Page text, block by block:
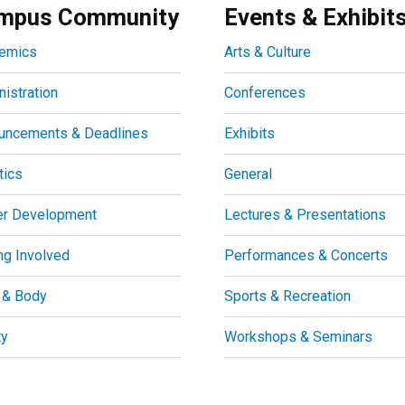
Community
& Deadlines
Development
Involved
Body
Events &
Arts & Culture
Conferences
Exhibits
General
Lectures & Presentations
Performances & Concerts
Sports & Recreation
Workshops & Seminars